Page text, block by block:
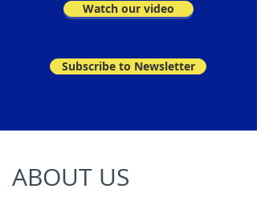
Watch our video
Subscribe to Newsletter
ABOUT US